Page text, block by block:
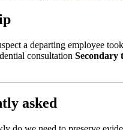
a departing employee
consultation Secondary
asked